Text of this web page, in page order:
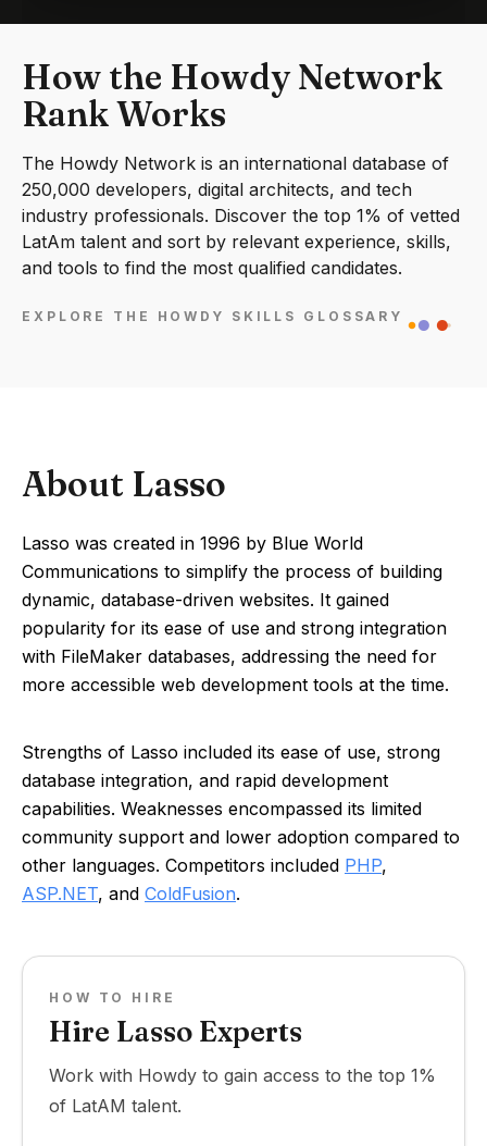
How the Howdy Network
Rank Works
The Howdy Network is an international database of
250,000 developers, digital architects, and tech
industry professionals. Discover the top 1% of vetted
LatAm talent and sort by relevant experience, skills,
and tools to find the most qualified candidates.
EXPLORE THE HOWDY SKILLS GLOSSARY
About Lasso
Lasso was created in 1996 by Blue World
Communications to simplify the process of building
dynamic, database-driven websites. It gained
popularity for its ease of use and strong integration
with FileMaker databases, addressing the need for
more accessible web development tools at the time.
Strengths of Lasso included its ease of use, strong
database integration, and rapid development
capabilities. Weaknesses encompassed its limited
community support and lower adoption compared to
other languages. Competitors included PHP,
ASP.NET, and ColdFusion.
HOW TO HIRE
Hire Lasso Experts
Work with Howdy to gain access to the top 1%
of LatAM talent.